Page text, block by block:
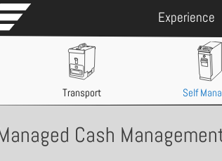
Experience
Transport Self
Cash